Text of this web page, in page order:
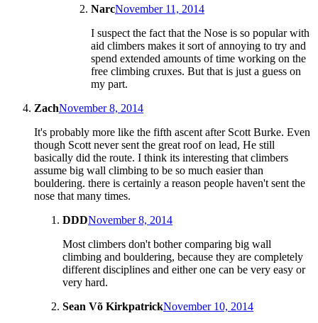
NarcNovember 11, 2014
I suspect the fact that the Nose is so popular with
aid climbers makes it sort of annoying to try and
spend extended amounts of time working on the
free climbing cruxes. But that is just a guess on
my part.
ZachNovember 8, 2014
It's probably more like the fifth ascent after Scott Burke. Even
though Scott never sent the great roof on lead, He still
basically did the route. I think its interesting that climbers
assume big wall climbing to be so much easier than
bouldering. there is certainly a reason people haven't sent the
nose that many times.
DDDNovember 8, 2014
Most climbers don't bother comparing big wall
climbing and bouldering, because they are completely
different disciplines and either one can be very easy or
very hard.
Sean Võ KirkpatrickNovember 10, 2014